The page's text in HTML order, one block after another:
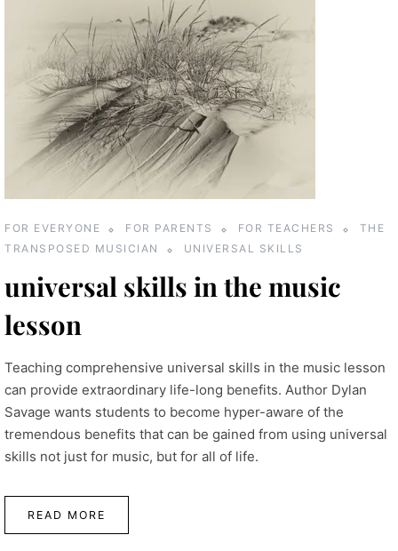
FOR EVERYONE FOR PARENTS FOR TEACHERS
THE
TRANSPOSED MUSICIAN
UNIVERSAL SKILLS
universal skills in the music
lesson
Teaching comprehensive universal skills in the music lesson
can provide extraordinary life-long benefits. Author Dylan
Savage wants students to become hyper-aware of the
tremendous benefits that can be gained from using universal
skills not just for music, but for all of life.
READ MORE